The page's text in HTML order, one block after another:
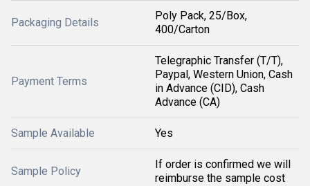
Packaging Details
Poly Pack, 25/Box,
400/Carton
Payment Terms
Telegraphic Transfer (T/T),
Paypal, Western Union, Cash
in Advance (CID), Cash
Advance (CA)
Sample Available Yes
Sample Policy
If order is confirmed we will
reimburse the sample cost